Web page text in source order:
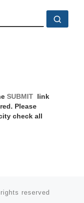
SUBMIT link
Please
check all
reserved